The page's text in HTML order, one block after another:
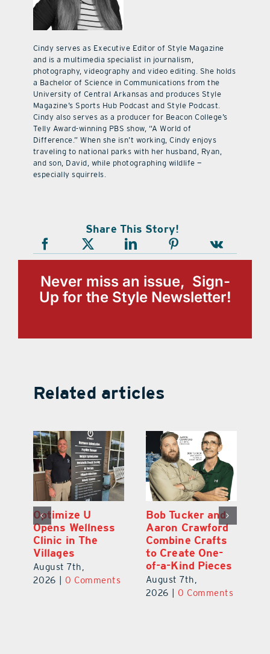
Cindy serves as Executive Editor of Style Magazine
and is a multimedia specialist in journalism,
photography, videography and video editing. She holds
a Bachelor of Science in Communications from the
University of Central Arkansas and produces Style
Magazine’s Sports Hub Podcast and Style Podcast.
Cindy also serves as a producer for Beacon College’s
Telly Award-winning PBS show, “A World of
Difference.” When she isn’t working, Cindy enjoys
traveling to national parks with her husband, Ryan,
and son, David, while photographing wildlife —
especially squirrels.
Share This Story!
Never miss an issue, Sign-
Up for the Style Newsletter!
Related articles
Optimize U
Opens Wellness
Clinic in The
Villages
August 7th,
2026
0 Comments
Bob Tucker and
Aaron Crawford
Combine Crafts
to Create One-
of-a-Kind Pieces
August 7th,
2026
0 Comments